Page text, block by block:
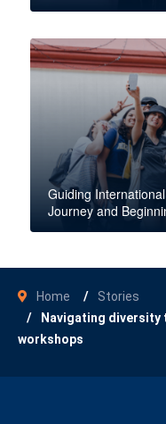
Guiding
Journey and
Home
Stories
Navigating
workshops